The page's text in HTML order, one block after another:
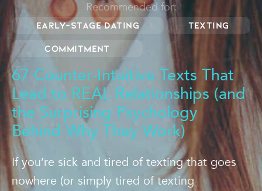
Recommended for:
Early-stage dating Texting
Commitment
67 Counter-Intuitive Texts That
Lead to REAL Relationships (and
the Surprising Psychology
Behind Why They Work)
If you’re sick and tired of texting that goes
nowhere (or simply tired of texting